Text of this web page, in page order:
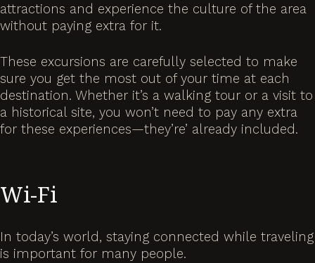
attractions and experience the culture of the area
without paying extra for it.
These excursions are carefully selected to make
sure you get the most out of your time at each
destination. Whether it’s a walking tour or a visit to
a historical site, you won’t need to pay any extra
for these experiences—they’re’ already included.
Wi-Fi
In today’s world, staying connected while traveling
is important for many people.